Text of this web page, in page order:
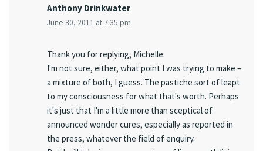
Anthony Drinkwater
June 30, 2011 at 7:35 pm
Thank you for replying, Michelle.
I'm not sure, either, what point I was trying to make –
a mixture of both, I guess. The pastiche sort of leapt
to my consciousness for what that's worth. Perhaps
it's just that I'm a little more than sceptical of
announced wonder cures, especially as reported in
the press, whatever the field of enquiry.